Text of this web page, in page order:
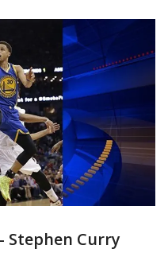
Stephen Curry